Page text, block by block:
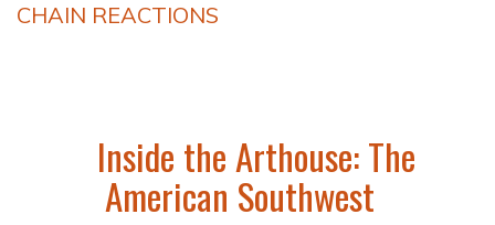
CHAIN REACTIONS
Inside the Arthouse: The
American Southwest